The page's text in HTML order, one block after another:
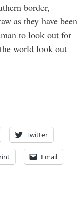
border,
as they have been
to look out for
world look out
Twitter
Email